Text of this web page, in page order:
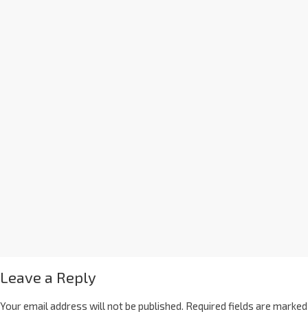
Leave a Reply
Your email address will not be published. Required fields are marked